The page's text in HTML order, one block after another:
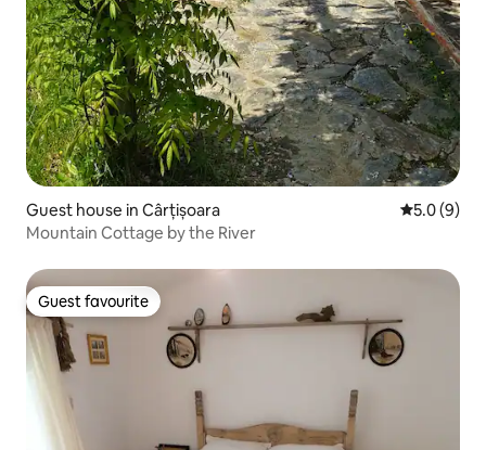
Guest house in Cârțișoara 5.0 out of
5.0 (9)
Mountain Cottage by the River
Guest favourite
Guest favourite